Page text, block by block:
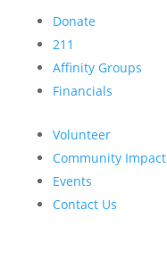
Donate
211
Affinity Groups
Financials
Volunteer
Community Impact
Events
Contact Us